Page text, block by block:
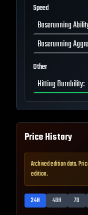
Speed
Baserunning
Baserunning
Other
Hitting Durability:
Price History
Archived edition data.
edition.
24H 48H 7D